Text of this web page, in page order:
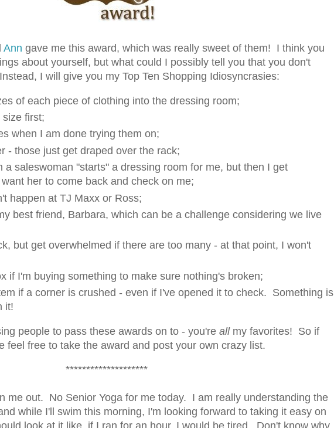
Ann gave me this award, which was really sweet of them! I think you
about yourself, but what could I possibly tell you that you don't
I will give you my Top Ten Shopping Idiosyncrasies:
of each piece of clothing into the dressing room;
first;
when I am done trying them on;
- those just get draped over the rack;
a saleswoman "starts" a dressing room for me, but then I get
her to come back and check on me;
happen at TJ Maxx or Ross;
best friend, Barbara, which can be a challenge considering we live
but get overwhelmed if there are too many - at that point, I won't
if I'm buying something to make sure nothing's broken;
if a corner is crushed - even if I've opened it to check. Something is
it!
people to pass these awards on to - you're allmy favorites! So if
feel free to take the award and post your own crazy list.
********************
me out. No Senior Yoga for me today. I am really understanding the
while I'll swim this morning, I'm looking forward to taking it easy on